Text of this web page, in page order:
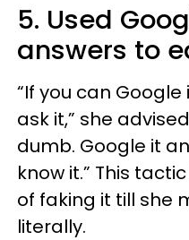
5. Used
answers to
“If you can
ask it,” she
dumb. Google it
know it.” This
of faking it till she
literally.